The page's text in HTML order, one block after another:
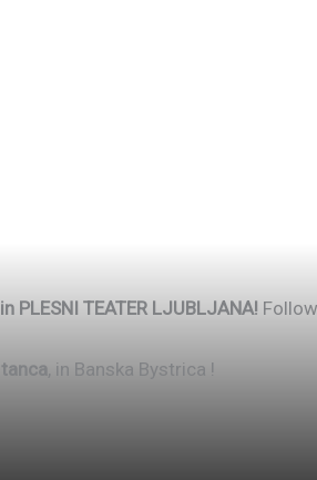
PLESNI TEATER LJUBLJANA!
, in Banska Bystrica !